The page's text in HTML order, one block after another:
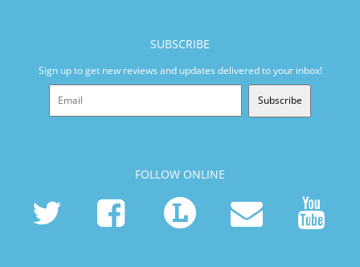
SUBSCRIBE
Sign up to get new reviews and updates delivered to your inbox!
Subscribe
FOLLOW ONLINE